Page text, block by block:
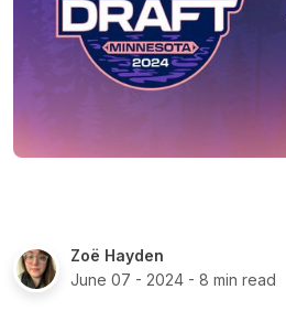
Zoë Hayden
June 07 - 2024 - 8 min read